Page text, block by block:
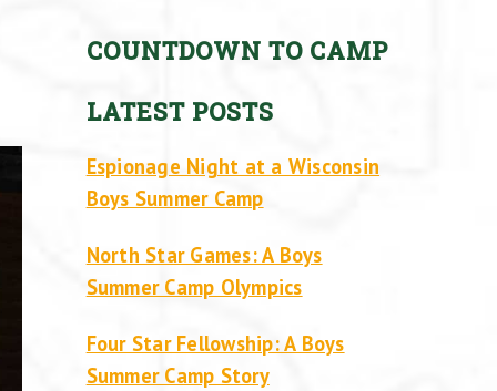
COUNTDOWN TO CAMP
LATEST POSTS
Espionage Night at a Wisconsin
Boys Summer Camp
North Star Games: A Boys
Summer Camp Olympics
Four Star Fellowship: A Boys
Summer Camp Story